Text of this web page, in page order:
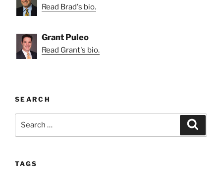
Read Brad's bio.
Grant Puleo
Read Grant's bio.
SEARCH
TAGS